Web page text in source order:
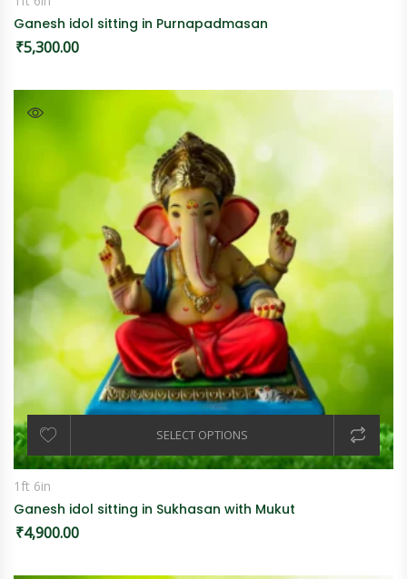
Ganesh idol sitting in Purnapadmasan
₹5,300.00
SELECT OPTIONS
1ft 6in
Ganesh idol sitting in Sukhasan with Mukut
₹4,900.00